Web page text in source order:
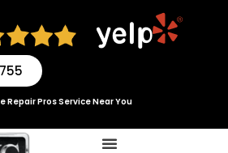
Repair Pros Service Near You